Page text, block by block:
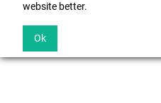
website better.
Ok